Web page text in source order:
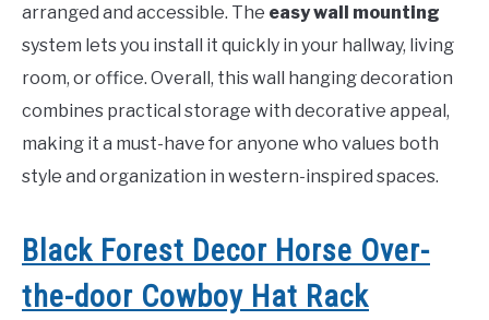
arranged and accessible. The easy wall mounting
system lets you install it quickly in your hallway, living
room, or office. Overall, this wall hanging decoration
combines practical storage with decorative appeal,
making it a must-have for anyone who values both
style and organization in western-inspired spaces.
Black Forest Decor Horse Over-
the-door Cowboy Hat Rack